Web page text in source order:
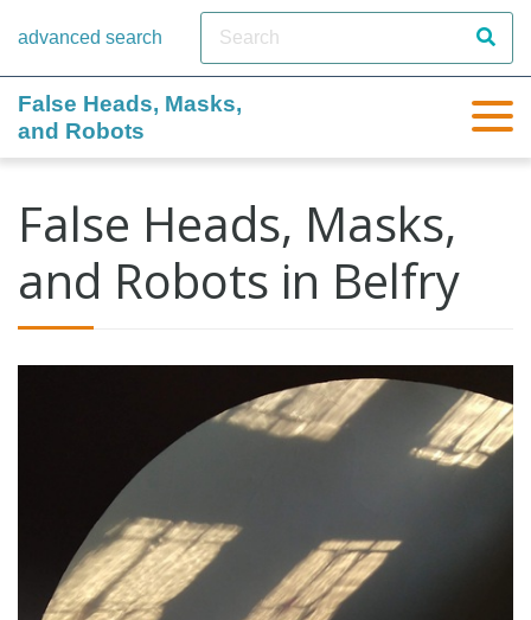
advanced search
False Heads, Masks,
and Robots
False Heads, Masks,
and Robots in Belfry